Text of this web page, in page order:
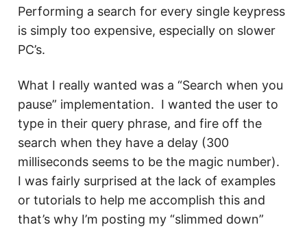
Performing a search for every single keypress
is simply too expensive, especially on slower
PC’s.
What I really wanted was a “Search when you
pause” implementation. I wanted the user to
type in their query phrase, and fire off the
search when they have a delay (300
milliseconds seems to be the magic number).
I was fairly surprised at the lack of examples
or tutorials to help me accomplish this and
that’s why I’m posting my “slimmed down”